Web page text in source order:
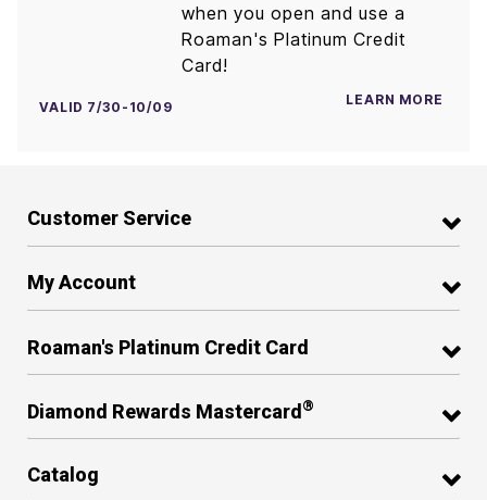
when you open and use a
Roaman's Platinum Credit
Card!
VALID 7/30-10/09 LEARN MORE
Customer Service
My Account
Roaman's Platinum Credit Card
Diamond Rewards Mastercard®
Catalog